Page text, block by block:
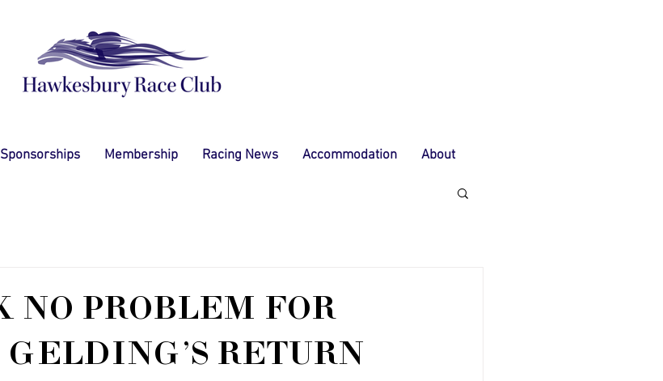
Sponsorships Membership Racing News Accommodation About
NO PROBLEM FOR
RETURN